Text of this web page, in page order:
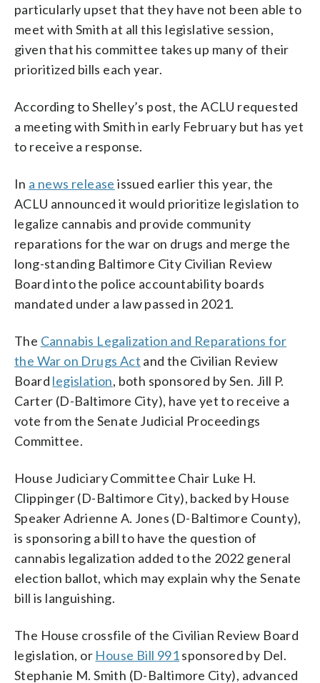
particularly upset that they have not been able to
meet with Smith at all this legislative session,
given that his committee takes up many of their
prioritized bills each year.
According to Shelley’s post, the ACLU requested
a meeting with Smith in early February but has yet
to receive a response.
In a news release issued earlier this year, the
ACLU announced it would prioritize legislation to
legalize cannabis and provide community
reparations for the war on drugs and merge the
long-standing Baltimore City Civilian Review
Board into the police accountability boards
mandated under a law passed in 2021.
The Cannabis Legalization and Reparations for
the War on Drugs Act and the Civilian Review
Board legislation, both sponsored by Sen. Jill P.
Carter (D-Baltimore City), have yet to receive a
vote from the Senate Judicial Proceedings
Committee.
House Judiciary Committee Chair Luke H.
Clippinger (D-Baltimore City), backed by House
Speaker Adrienne A. Jones (D-Baltimore County),
is sponsoring a bill to have the question of
cannabis legalization added to the 2022 general
election ballot, which may explain why the Senate
bill is languishing.
The House crossfile of the Civilian Review Board
legislation, or House Bill 991sponsored by Del.
Stephanie M. Smith (D-Baltimore City), advanced